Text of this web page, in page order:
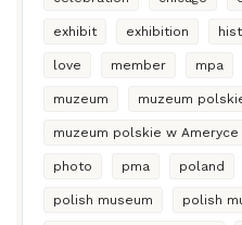
exhibit exhibition
love member mpa
muzeum muzeum
muzeum polskie w Ameryce
photo pma poland
polish museum polish